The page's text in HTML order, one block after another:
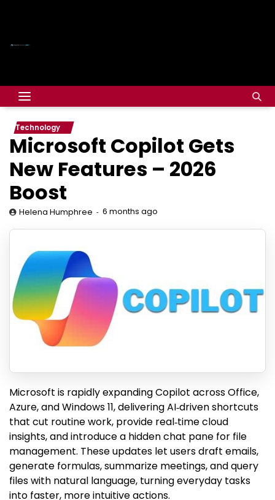
Technology
Microsoft Copilot Gets
New Features – 2026
Boost
Helena Humphree 6 months ago
Microsoft is rapidly expanding Copilot across Office,
Azure, and Windows 11, delivering AI‑driven shortcuts
that cut routine work, provide real‑time cloud
insights, and introduce a hidden chat pane for file
management. These updates let users draft emails,
generate formulas, summarize meetings, and query
files with natural language, turning everyday tasks
into faster, more intuitive actions.